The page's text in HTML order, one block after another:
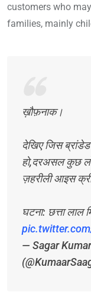
customers who
families, mainly
ख़ौफ़नाक।
देखिए जिस
हो,दरअसल कुछ
ज़हरीली आइस
घटना: छत्ता लाल
— Sagar